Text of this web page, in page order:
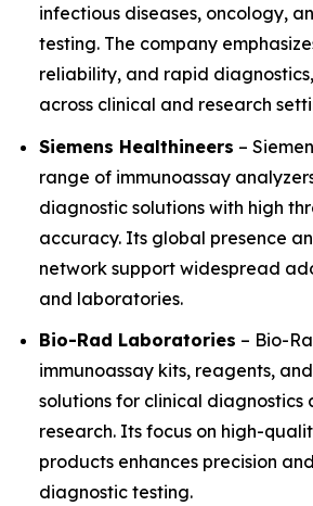
infectious diseases, oncology,
testing. The company
reliability, and rapid
across clinical and research
Siemens Healthineers –
range of immunoassay
diagnostic solutions with high
accuracy. Its global presence
network support widespread
and laboratories.
Bio-Rad Laboratories – Bio-
immunoassay kits, reagents,
solutions for clinical diagnostics
research. Its focus on high-
products enhances precision
diagnostic testing.